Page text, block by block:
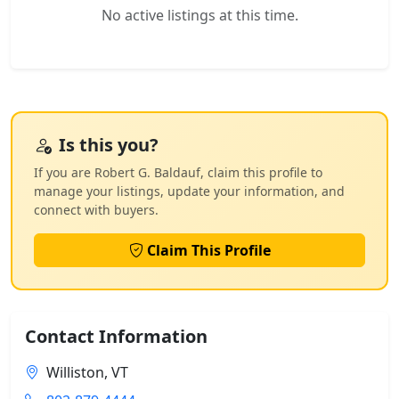
No active listings at this time.
Is this you?
If you are Robert G. Baldauf, claim this profile to
manage your listings, update your information, and
connect with buyers.
Claim This Profile
Contact Information
Williston, VT